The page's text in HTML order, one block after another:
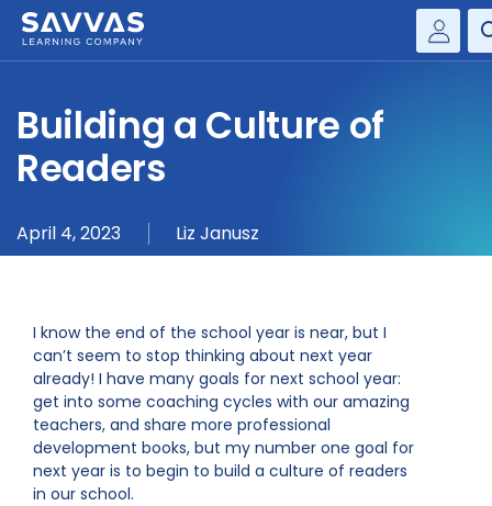
Customer Gateway
my Savvas Training
Savvas EasyBridge
SOLUTIONS
COMPANY
CONTACT
Building a Culture of
Readers
April 4, 2023 Liz Janusz
I know the end of the school year is near, but I
can’t seem to stop thinking about next year
already! I have many goals for next school year:
get into some coaching cycles with our amazing
teachers, and share more professional
development books, but my number one goal for
next year is to begin to build a culture of readers
in our school.